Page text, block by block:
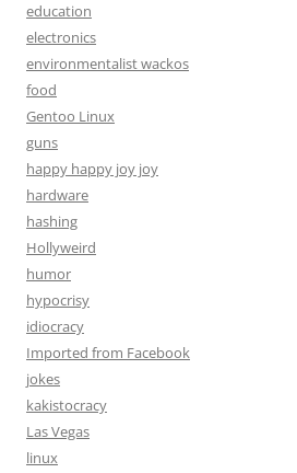
education
electronics
environmentalist wackos
food
Gentoo Linux
guns
happy happy joy joy
hardware
hashing
Hollyweird
humor
hypocrisy
idiocracy
Imported from Facebook
jokes
kakistocracy
Las Vegas
linux